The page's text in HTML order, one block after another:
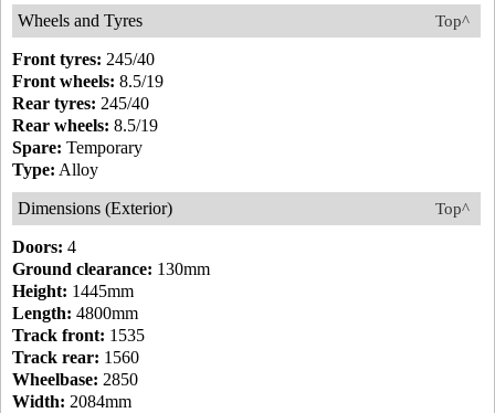
Top^
Wheels and Tyres
Front tyres: 245/40
Front wheels: 8.5/19
Rear tyres: 245/40
Rear wheels: 8.5/19
Spare: Temporary
Type: Alloy
Top^
Dimensions (Exterior)
Doors: 4
Ground clearance: 130mm
Height: 1445mm
Length: 4800mm
Track front: 1535
Track rear: 1560
Wheelbase: 2850
Width: 2084mm